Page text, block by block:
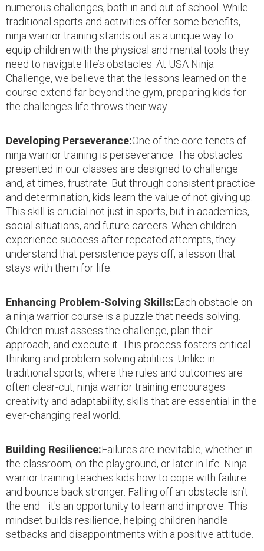
numerous challenges, both in and out of school. While
traditional sports and activities offer some benefits,
ninja warrior training stands out as a unique way to
equip children with the physical and mental tools they
need to navigate life’s obstacles. At USA Ninja
Challenge, we believe that the lessons learned on the
course extend far beyond the gym, preparing kids for
the challenges life throws their way.
Developing Perseverance:One of the core tenets of
ninja warrior training is perseverance. The obstacles
presented in our classes are designed to challenge
and, at times, frustrate. But through consistent practice
and determination, kids learn the value of not giving up.
This skill is crucial not just in sports, but in academics,
social situations, and future careers. When children
experience success after repeated attempts, they
understand that persistence pays off, a lesson that
stays with them for life.
Enhancing Problem-Solving Skills:Each obstacle on
a ninja warrior course is a puzzle that needs solving.
Children must assess the challenge, plan their
approach, and execute it. This process fosters critical
thinking and problem-solving abilities. Unlike in
traditional sports, where the rules and outcomes are
often clear-cut, ninja warrior training encourages
creativity and adaptability, skills that are essential in the
ever-changing real world.
Building Resilience:Failures are inevitable, whether in
the classroom, on the playground, or later in life. Ninja
warrior training teaches kids how to cope with failure
and bounce back stronger. Falling off an obstacle isn’t
the end—it's an opportunity to learn and improve. This
mindset builds resilience, helping children handle
setbacks and disappointments with a positive attitude.